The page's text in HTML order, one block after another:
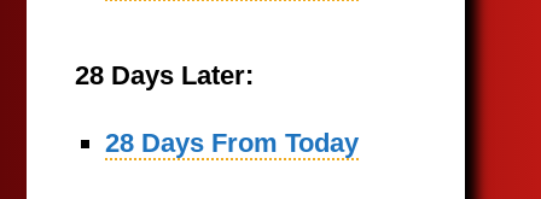
28 Days Later:
28 Days From Today